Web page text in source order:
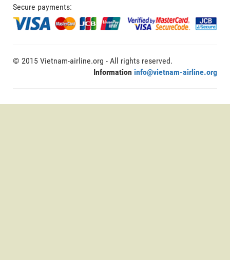
Secure payments:
© 2015 Vietnam-airline.org - All rights reserved.
Information info@vietnam-airline.org